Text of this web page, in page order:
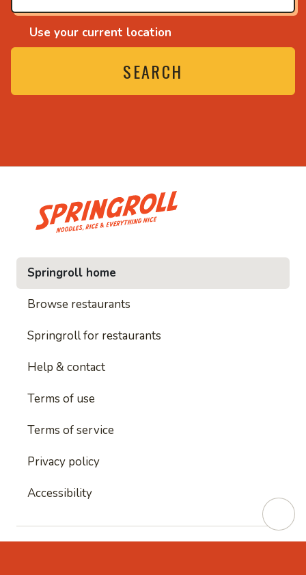
Use your current location
SEARCH
and everything nice
• Noodles, rice and
Springroll home
Browse restaurants
Springroll for restaurants
Help & contact
Terms of use
Terms of service
Privacy policy
Accessibility